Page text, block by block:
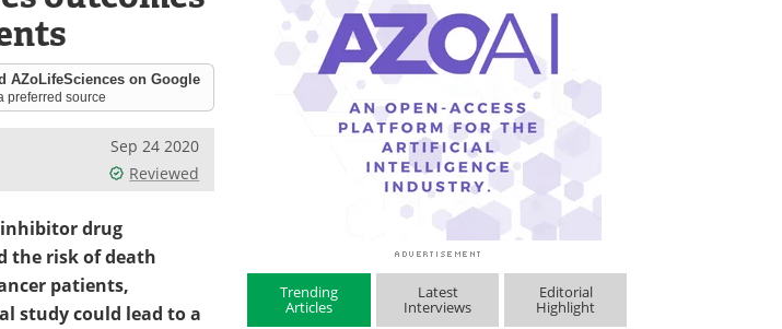
AZoLifeSciences on Google
preferred source
Sep 24 2020
Reviewed
drug
the risk of death
patients,
study could lead to a
Trending
Articles
Latest
Interviews
Editorial
Highlight